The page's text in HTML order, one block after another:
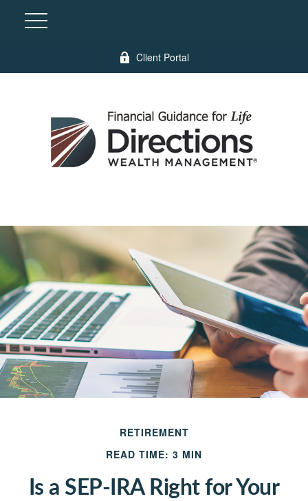
Client Portal
RETIREMENT
READ TIME: 3 MIN
Is a SEP-IRA Right for Your